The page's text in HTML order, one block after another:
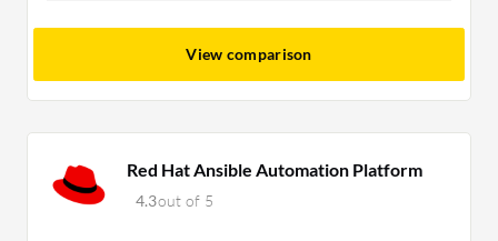
View comparison
Red Hat Ansible Automation Platform
4.3out of 5